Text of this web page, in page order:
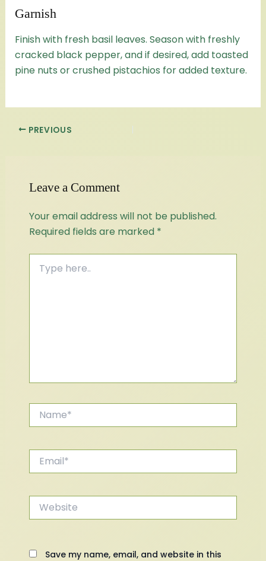
Garnish
Finish with fresh basil leaves. Season with freshly
cracked black pepper, and if desired, add toasted
pine nuts or crushed pistachios for added texture.
PREVIOUS
Leave a Comment
Your email address will not be published.
Required fields are marked *
here..
Website
Save my name, email, and website in this